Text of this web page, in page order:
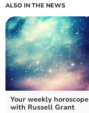
ALSO IN THE NEWS
Your weekly horoscope
with Russell Grant